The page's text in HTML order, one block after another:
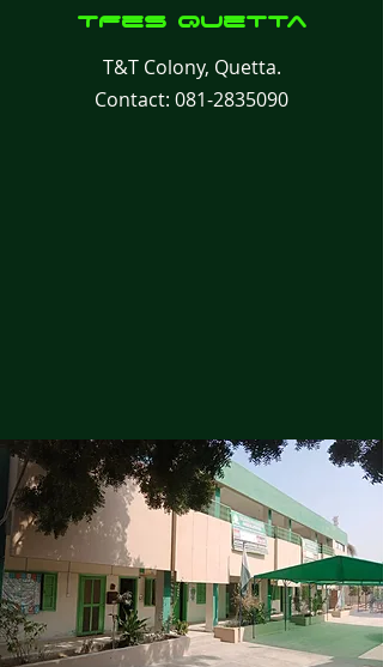
TFes Quetta
T&T Colony, Quetta.
Contact: 081-2835090